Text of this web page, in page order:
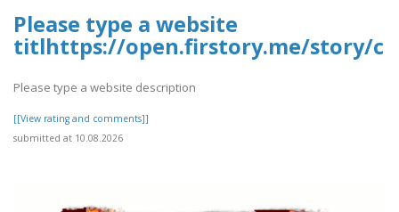
Please type a website
titlhttps://open.firstory.me/story/
Please type a website description
[[View rating and comments]]
submitted at 10.08.2026